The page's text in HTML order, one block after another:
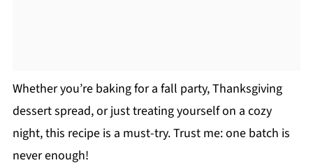
Whether you’re baking for a fall party, Thanksgiving
dessert spread, or just treating yourself on a cozy
night, this recipe is a must-try. Trust me: one batch is
never enough!